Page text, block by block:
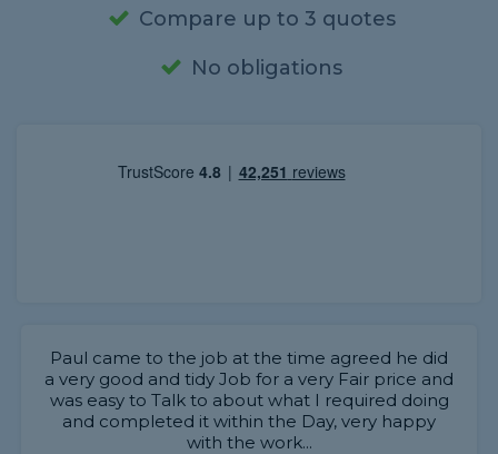
Compare up to 3 quotes
No obligations
Paul came to the job at the time agreed he did
a very good and tidy Job for a very Fair price and
was easy to Talk to about what I required doing
and completed it within the Day, very happy
with the work...